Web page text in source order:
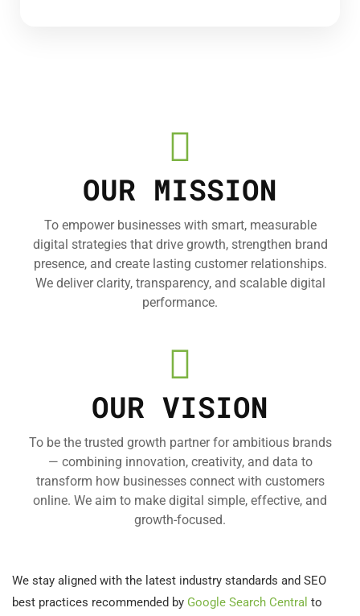
OUR MISSION
To empower businesses with smart, measurable
digital strategies that drive growth, strengthen brand
presence, and create lasting customer relationships.
We deliver clarity, transparency, and scalable digital
performance.
OUR VISION
To be the trusted growth partner for ambitious brands
— combining innovation, creativity, and data to
transform how businesses connect with customers
online. We aim to make digital simple, effective, and
growth-focused.
We stay aligned with the latest industry standards and SEO
best practices recommended by Google Search Central to